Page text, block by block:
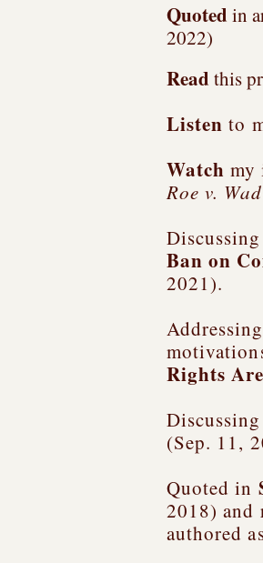
Quotedin
2022)
Readthis
Listen to
Watch my
Roe v.
Ban on
2021).
Rights
(Sep. 11,
Quoted in
2018)
authored